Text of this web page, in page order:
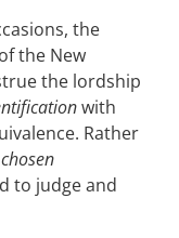
the
the New
the lordship
with
Rather
chosen
to judge and